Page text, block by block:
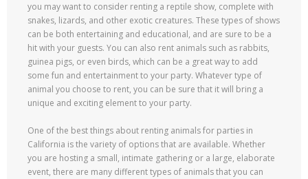
you may want to consider renting a reptile show, complete with
snakes, lizards, and other exotic creatures. These types of shows
can be both entertaining and educational, and are sure to be a
hit with your guests. You can also rent animals such as rabbits,
guinea pigs, or even birds, which can be a great way to add
some fun and entertainment to your party. Whatever type of
animal you choose to rent, you can be sure that it will bring a
unique and exciting element to your party.
One of the best things about renting animals for parties in
California is the variety of options that are available. Whether
you are hosting a small, intimate gathering or a large, elaborate
event, there are many different types of animals that you can